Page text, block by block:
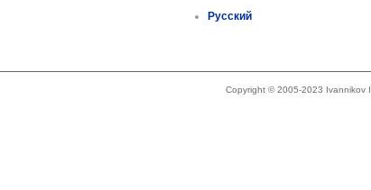
Русский
Copyright © 2005-2023 Ivannikov